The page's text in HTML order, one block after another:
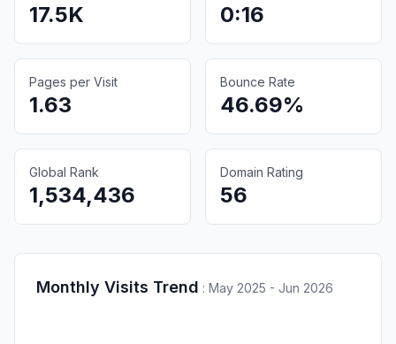
17.5K 0:16
Pages per Visit
1.63
Bounce Rate
46.69%
Global Rank
1,534,436
Domain Rating
56
Monthly Visits Trend : May 2025 - Jun 2026